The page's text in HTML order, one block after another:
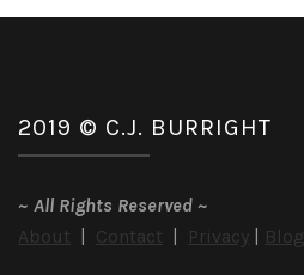
2019 © C.J. BURRIGHT
~ All Rights Reserved ~
About
Contact Privacy Blog